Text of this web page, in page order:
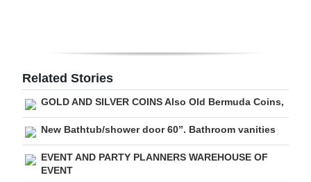
Related Stories
GOLD AND SILVER COINS Also Old Bermuda Coins,
New Bathtub/shower door 60”. Bathroom vanities
EVENT AND PARTY PLANNERS WAREHOUSE OF
EVENT